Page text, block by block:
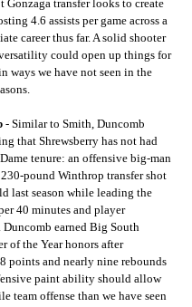
Gonzaga transfer looks to create
4.6 assists per game across a
career thus far. A solid shooter
could open up things for
ways we have not seen in the
- Similar to Smith, Duncomb
that Shrewsberry has not had
tenure: an offensive big-man
pound Winthrop transfer shot
last season while leading the
40 minutes and player
earned Big South
of the Year honors after
points and nearly nine rebounds
paint ability should allow
team offense than we have seen